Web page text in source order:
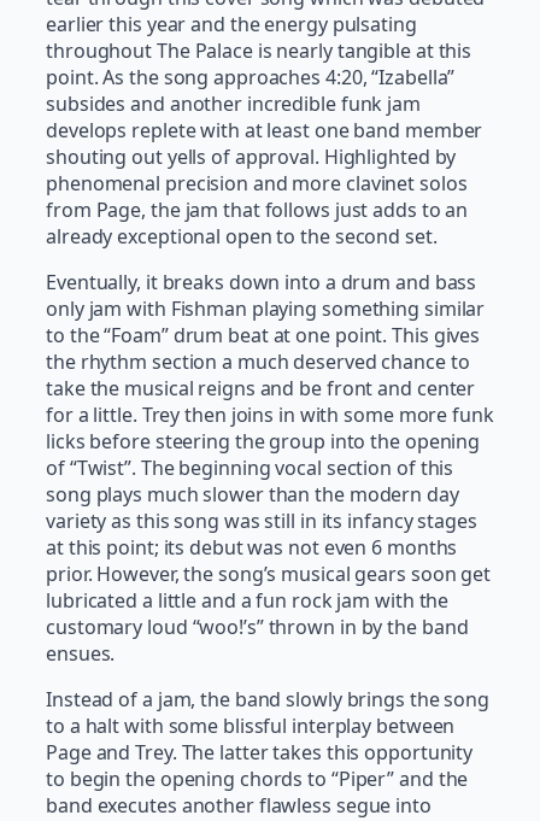
earlier this year and the energy pulsating
throughout The Palace is nearly tangible at this
point. As the song approaches 4:20, “Izabella”
subsides and another incredible funk jam
develops replete with at least one band member
shouting out yells of approval. Highlighted by
phenomenal precision and more clavinet solos
from Page, the jam that follows just adds to an
already exceptional open to the second set.
Eventually, it breaks down into a drum and bass
only jam with Fishman playing something similar
to the “Foam” drum beat at one point. This gives
the rhythm section a much deserved chance to
take the musical reigns and be front and center
for a little. Trey then joins in with some more funk
licks before steering the group into the opening
of “Twist”. The beginning vocal section of this
song plays much slower than the modern day
variety as this song was still in its infancy stages
at this point; its debut was not even 6 months
prior. However, the song’s musical gears soon get
lubricated a little and a fun rock jam with the
customary loud “woo!’s” thrown in by the band
ensues.
Instead of a jam, the band slowly brings the song
to a halt with some blissful interplay between
Page and Trey. The latter takes this opportunity
to begin the opening chords to “Piper” and the
band executes another flawless segue into